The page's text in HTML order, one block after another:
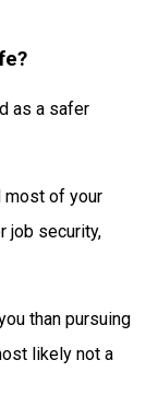
as a safer
most of your
job security,
than pursuing
likely not a